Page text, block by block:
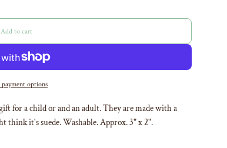
Add to cart
l
a
d
g
.
options
for a child or and an adult. They are made with a
think it's suede. Washable. Approx. 3" x 2".